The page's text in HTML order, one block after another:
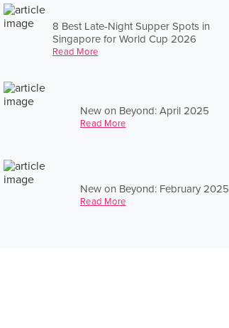
8 Best Late-Night Supper Spots in
Singapore for World Cup 2026
Read More
New on Beyond: April 2025
Read More
New on Beyond: February 2025
Read More